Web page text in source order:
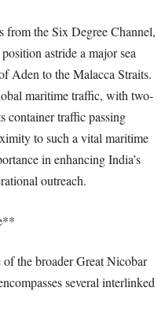
from the Six Degree Channel,
astride a major sea
Aden to the Malacca Straits.
maritime traffic, with two-
container traffic passing
to such a vital maritime
in enhancing India’s
outreach.
the broader Great Nicobar
several interlinked